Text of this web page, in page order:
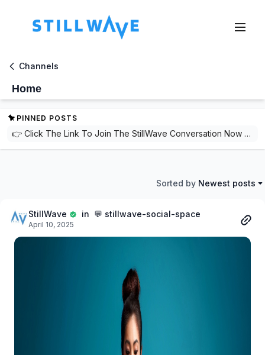
Channels
Home
PINNED POSTS
👉 Click The Link To Join The StillWave Conversation Now For Free! 👈 https://streamstillwavelive.com/orders/customer_info?o=189900&d=STILLWAVESOCIALSAFESPACE🌟 Welcome to StillWave! 🌟Where movement meets mindfulness and community becomes your strength.🎉 We're thrilled to have you here! 🎉Join a community focused on mental and physical well-being through:✨ Thoughtful conversations✨ Supportive connections✨ Inspiring stories🆓 Sign up for FREE today to unlock access to:💬 Interactive forums🤝 Wellness tips from peers and experts🌐 A network of like-minded individuals💙 Whether you're here to connect, learn, or grow, StillWave is your safe space for balancing stillness and motion.Let’s create waves of wellness together. 🌊
Sorted by Newest posts
StillWave in 💬 stillwave-social-space
April 10, 2025